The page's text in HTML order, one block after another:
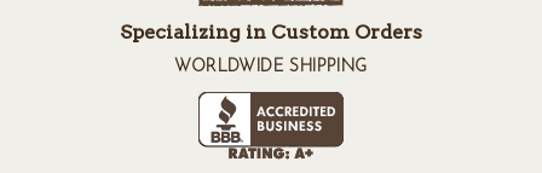
Specializing in Custom Orders
WORLDWIDE SHIPPING